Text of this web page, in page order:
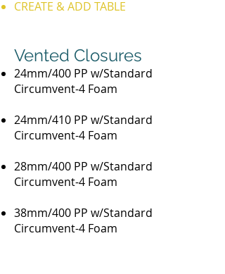
CREATE & ADD TABLE
Vented Closures
24mm/400 PP w/Standard
Circumvent-4 Foam
24mm/410 PP w/Standard
Circumvent-4 Foam
28mm/400 PP w/Standard
Circumvent-4 Foam
38mm/400 PP w/Standard
Circumvent-4 Foam